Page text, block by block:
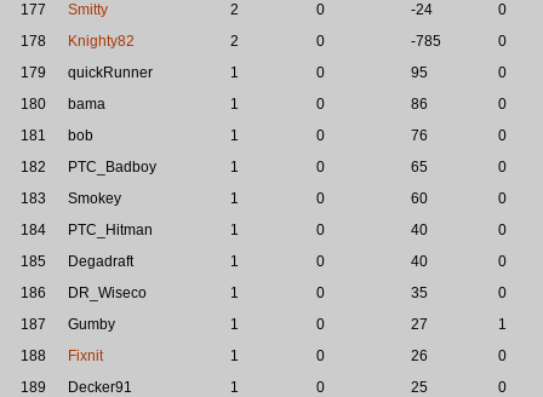
177
Smitty 2 0 -24
0
178
Knighty82 2 0 -785
0
179
quickRunner 1 0 95
0
180
bama 1 0 86
0
181
bob 1 0 76
0
182
PTC_Badboy 1 0 65
0
183
Smokey 1 0 60
0
184
PTC_Hitman 1 0 40
0
185
Degadraft 1 0 40
0
186
DR_Wiseco 1 0 35
0
187
Gumby 1 0 27
1
188
Fixnit 1 0 26
0
189
Decker91 1 0 25
0